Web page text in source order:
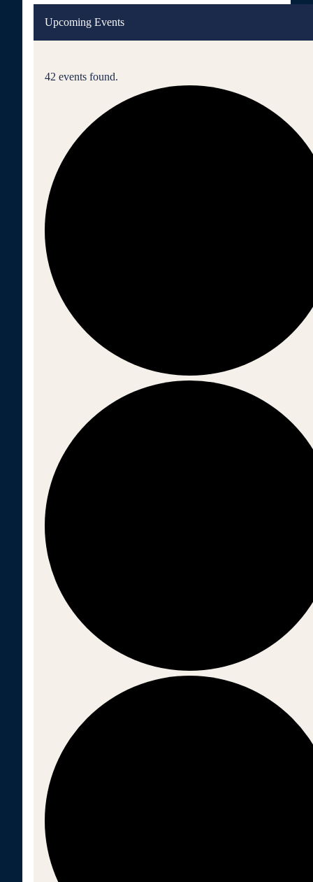
Upcoming Events
42 events found.